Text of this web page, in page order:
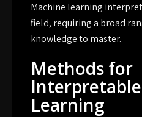
Machine learning
field, requiring a broad
knowledge to master.
Methods for
Learning